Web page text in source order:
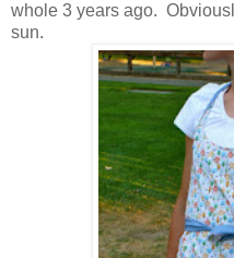
whole 3 years ago.
sun.